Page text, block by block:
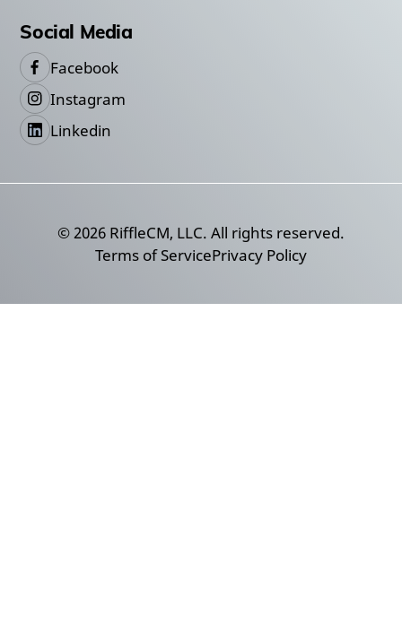
Social Media
Facebook
Instagram
Linkedin
©2026 RiffleCM, LLC. All rights reserved.
Terms of ServicePrivacy Policy